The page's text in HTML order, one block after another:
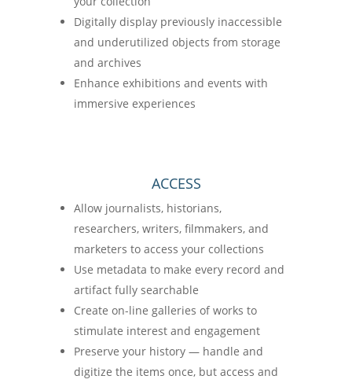
Digitally display previously inaccessible
and underutilized objects from storage
and archives
Enhance exhibitions and events with
immersive experiences
ACCESS
Allow journalists, historians,
researchers, writers, filmmakers, and
marketers to access your collections
Use metadata to make every record and
artifact fully searchable
Create on-line galleries of works to
stimulate interest and engagement
Preserve your history — handle and
digitize the items once, but access and